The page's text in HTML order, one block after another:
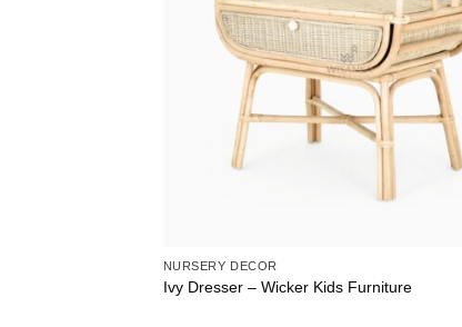
NURSERY DECOR
Ivy Dresser – Wicker Kids Furniture